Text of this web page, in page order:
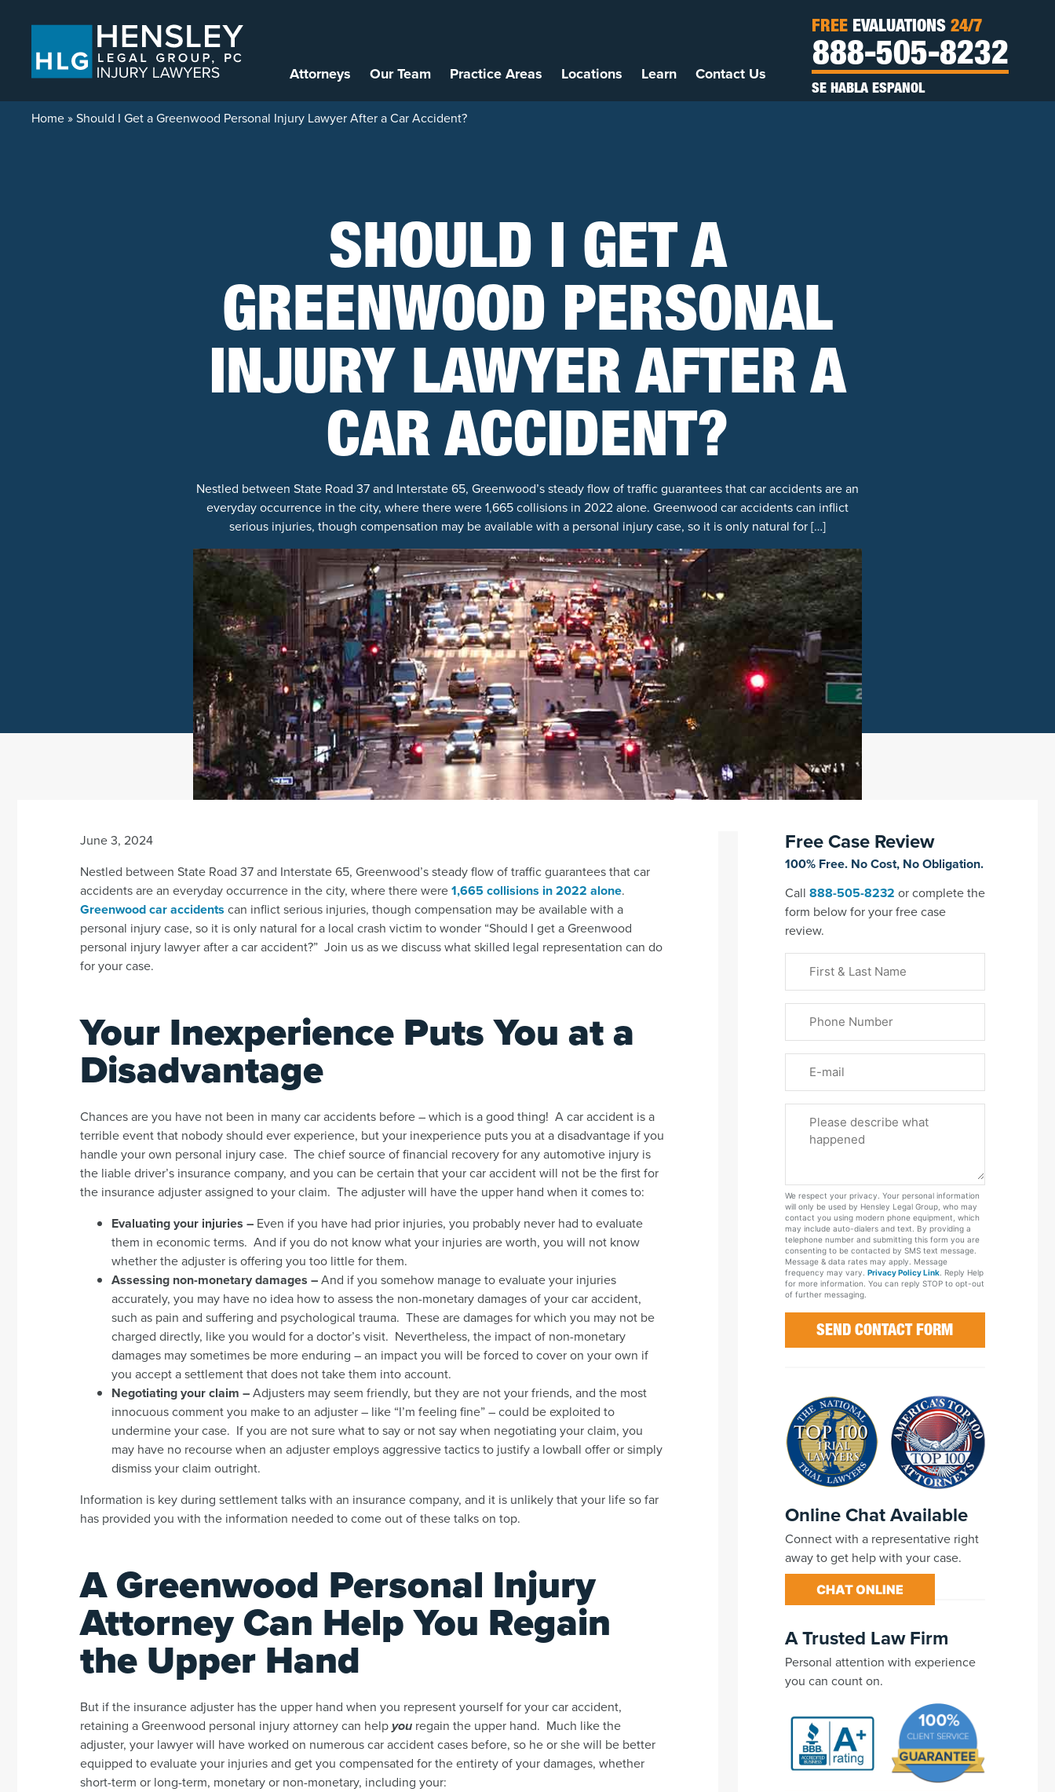
Attorneys Our Team Practice Areas Locations Learn Contact Us
FREE EVALUATIONS 24/7
888-505-8232
SE HABLA ESPANOL
Home»Should I Get a Greenwood Personal Injury Lawyer After a Car Accident?
SHOULD I GET A
GREENWOOD PERSONAL
INJURY LAWYER AFTER A
CAR ACCIDENT?
Nestled between State Road 37 and Interstate 65, Greenwood’s steady flow of traffic guarantees that car accidents are an
everyday occurrence in the city, where there were 1,665 collisions in 2022 alone. Greenwood car accidents can inflict
serious injuries, though compensation may be available with a personal injury case, so it is only natural for […]
June 3, 2024
Nestled between State Road 37 and Interstate 65, Greenwood’s steady flow of traffic guarantees that car
accidents are an everyday occurrence in the city, where there were1,665 collisions in 2022 alone.
Greenwood car accidents can inflict serious injuries, though compensation may be available with a
personal injury case, so it is only natural for a local crash victim to wonder “Should I get a Greenwood
personal injury lawyer after a car accident?” Join us as we discuss what skilled legal representation can do
for your case.
Your Inexperience Puts You at a
Disadvantage
Chances are you have not been in many car accidents before – which is a good thing! A car accident is a
terrible event that nobody should ever experience, but your inexperience puts you at a disadvantage if you
handle your own personal injury case. The chief source of financial recovery for any automotive injury is
the liable driver’s insurance company, and you can be certain that your car accident will not be the first for
the insurance adjuster assigned to your claim. The adjuster will have the upper hand when it comes to:
Evaluating your injuries – Even if you have had prior injuries, you probably never had to evaluate
them in economic terms. And if you do not know what your injuries are worth, you will not know
whether the adjuster is offering you too little for them.
Assessing non-monetary damages –And if you somehow manage to evaluate your injuries
accurately, you may have no idea how to assess the non-monetary damages of your car accident,
such as pain and suffering and psychological trauma. These are damages for which you may not be
charged directly, like you would for a doctor’s visit. Nevertheless, the impact of non-monetary
damages may sometimes be more enduring – an impact you will be forced to cover on your own if
you accept a settlement that does not take them into account.
Negotiating your claim –Adjusters may seem friendly, but they are not your friends, and the most
innocuous comment you make to an adjuster – like “I’m feeling fine” – could be exploited to
undermine your case. If you are not sure what to say or not say when negotiating your claim, you
may have no recourse when an adjuster employs aggressive tactics to justify a lowball offer or simply
dismiss your claim outright.
Information is key during settlement talks with an insurance company, and it is unlikely that your life so far
has provided you with the information needed to come out of these talks on top.
A Greenwood Personal Injury
Attorney Can Help You Regain
the Upper Hand
But if the insurance adjuster has the upper hand when you represent yourself for your car accident,
retaining a Greenwood personal injury attorney can helpyou regain the upper hand. Much like the
adjuster, your lawyer will have worked on numerous car accident cases before, so he or she will be better
equipped to evaluate your injuries and get you compensated for the entirety of your damages, whether
short-term or long-term, monetary or non-monetary, including your:
Free Case Review
100% Free. No Cost, No Obligation.
Call 888-505-8232 or complete the
form below for your free case
review.
Name
(Required)
Your
Case
We respect your privacy. Your personal information
will only be used by Hensley Legal Group, who may
contact you using modern phone equipment, which
may include auto-dialers and text. By providing a
telephone number and submitting this form you are
consenting to be contacted by SMS text message.
Message & data rates may apply. Message
frequency may vary. Privacy Policy Link. Reply Help
for more information. You can reply STOP to opt-out
of further messaging.
Online Chat Available
Connect with a representative right
away to get help with your case.
CHAT ONLINE
A Trusted Law Firm
Personal attention with experience
you can count on.